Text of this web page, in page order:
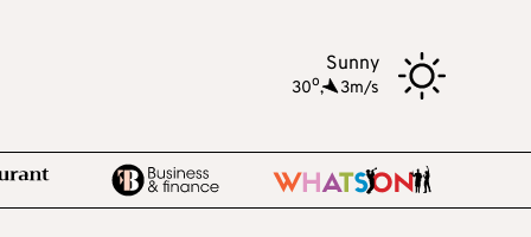
Sunny
30o, 3m/s